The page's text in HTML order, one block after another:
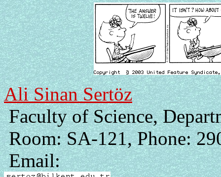
Ali Sinan Sertöz
Faculty of Science,
Room: SA-121, Phone:
Email: